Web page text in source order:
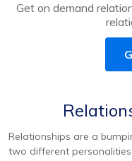
Get on demand
Relationships are a
two different